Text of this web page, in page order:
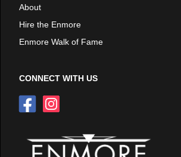
About
Hire the Enmore
Enmore Walk of Fame
CONNECT WITH US